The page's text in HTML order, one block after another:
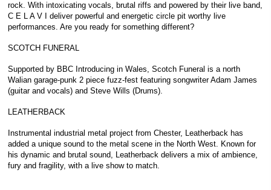
rock. With intoxicating vocals, brutal riffs and powered by their live band,
C E L A V I deliver powerful and energetic circle pit worthy live
performances. Are you ready for something different?
SCOTCH FUNERAL
Supported by BBC Introducing in Wales, Scotch Funeral is a north
Walian garage-punk 2 piece fuzz-fest featuring songwriter Adam James
(guitar and vocals) and Steve Wills (Drums).
LEATHERBACK
Instrumental industrial metal project from Chester, Leatherback has
added a unique sound to the metal scene in the North West. Known for
his dynamic and brutal sound, Leatherback delivers a mix of ambience,
fury and fragility, with a live show to match.